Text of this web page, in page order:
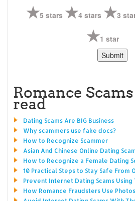
5 stars 4 stars 3
1 star
Romance
read
Dating Scams Are BIG Business
Why scammers use fake docs?
How to Recognize Scammer
Asian And Chinese Online Dating
How to Recognize a Female Dating
10 Practical Steps to Stay Safe From
Prevent Internet Dating Scams Using
How Romance Fraudsters Use